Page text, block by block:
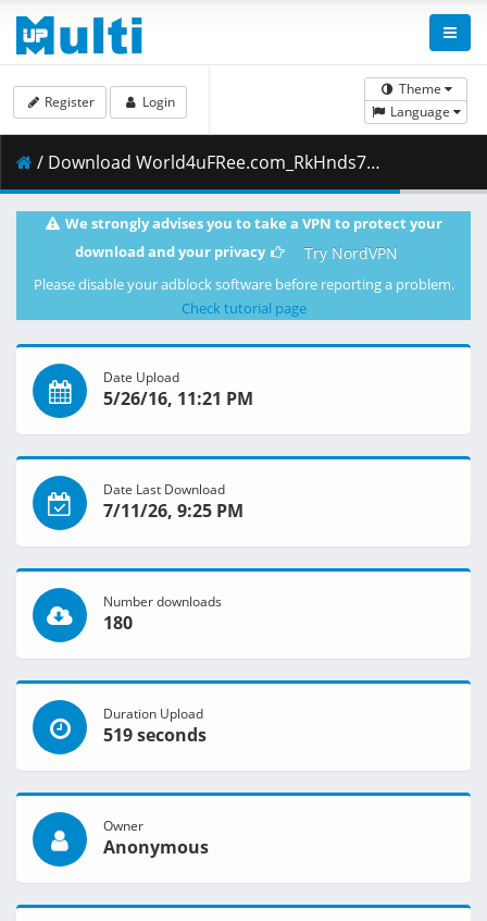
Theme
Language
Register Login
/ Download World4uFRee.com_RkHnds72Hin.mkv.004 ( 199.00 MB )
We strongly advises you to take a VPN to protect your
download and your privacy
Try NordVPN
Please disable your adblock software before reporting a problem.
Check tutorial page
Date Upload
5/26/16, 11:21 PM
Date Last Download
7/11/26, 9:25 PM
Number downloads
180
Duration Upload
519 seconds
Owner
Anonymous